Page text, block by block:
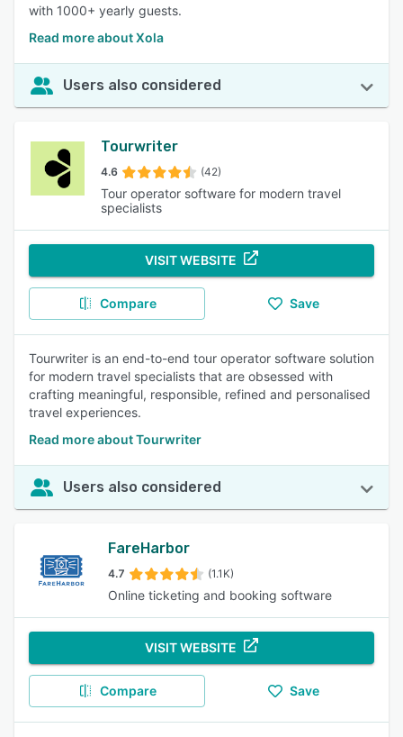
with 1000+ yearly guests.
Read more about Xola
Users also considered
Tourwriter
4.6 (42)
Tour operator software for modern travel
specialists
VISIT WEBSITE
Compare Save
Tourwriter is an end-to-end tour operator software solution
for modern travel specialists that are obsessed with
crafting meaningful, responsible, refined and personalised
travel experiences.
Read more about Tourwriter
Users also considered
FareHarbor
4.7 (1.1K)
Online ticketing and booking software
VISIT WEBSITE
Compare Save